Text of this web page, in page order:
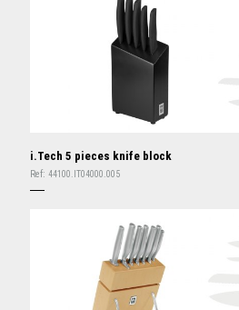
i.Tech 5 pieces knife block
Ref: 44100.IT04000.005